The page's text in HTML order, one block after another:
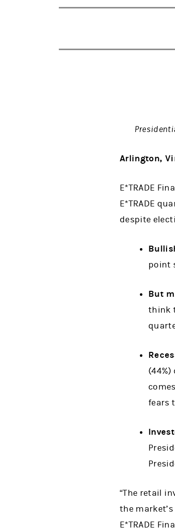
Arlington,
E*TRADE
E*TRADE
despite
point
But
think
fears
“The retail
the
E*TRADE